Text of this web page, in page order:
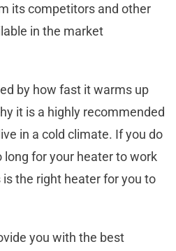
its competitors and other
in the market
by how fast it warms up
it is a highly recommended
in a cold climate. If you do
for your heater to work
the right heater for you to
you with the best